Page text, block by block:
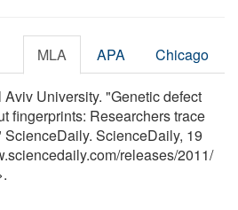
MLA APA Chicago
University. "Genetic defect
fingerprints: Researchers trace
ScienceDaily, 19
/releases/2011/